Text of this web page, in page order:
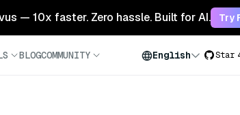
— 10x faster. Zero hassle. Built for AI. Try
BLOGCOMMUNITY English Star